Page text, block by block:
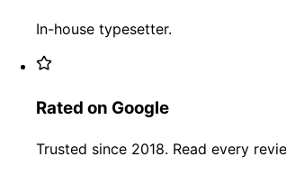
In-house typesetter.
Rated on Google
Trusted since 2018. Read every